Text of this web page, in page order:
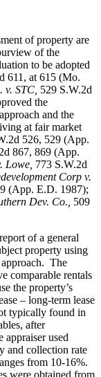
of property are
of the
to be adopted
611, at 615 (Mo.
STC, 529 S.W.2d
the
and the
at fair market
526, 529 (App.
867, 869 (App.
Lowe, 773 S.W.2d
Corp v.
(App. E.D. 1987);
Dev. Co., 509
of a general
property using
approach. The
comparable rentals
the property’s
– long-term lease
typically found in
after
used
and collection rate
from 10-16%.
were obtained from